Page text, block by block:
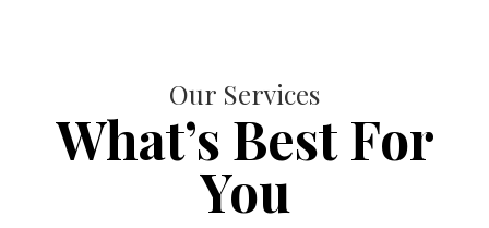
Our Services
What’s Best For
You